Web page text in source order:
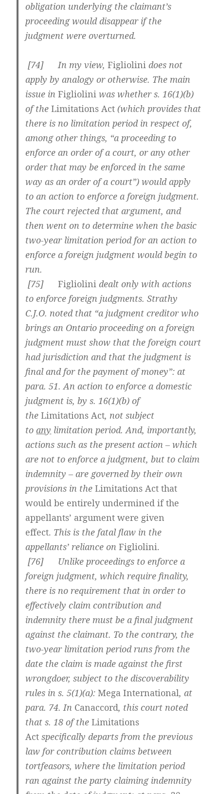
obligation underlying the claimant’s
proceeding would disappear if the
judgment were overturned.
[74] In my view,Figliolini does not
apply by analogy or otherwise. The main
issue inFigliolini was whether s. 16(1)(b)
of theLimitations Act (which provides that
there is no limitation period in respect of,
among other things, “a proceeding to
enforce an order of a court, or any other
order that may be enforced in the same
way as an order of a court”) would apply
to an action to enforce a foreign judgment.
The court rejected that argument, and
then went on to determine when the basic
two-year limitation period for an action to
enforce a foreign judgment would begin to
run.
[75]Figliolini dealt only with actions
to enforce foreign judgments. Strathy
C.J.O. noted that “a judgment creditor who
brings an Ontario proceeding on a foreign
judgment must show that the foreign court
had jurisdiction and that the judgment is
final and for the payment of money”: at
para. 51. An action to enforce a domestic
judgment is, by s. 16(1)(b) of
theLimitations Act, not subject
toany limitation period. And, importantly,
actions such as the present action – which
are not to enforce a judgment, but to claim
indemnity – are governed by their own
provisions in theLimitations Actthat
would be entirely undermined if the
appellants’ argument were given
effect. This is the fatal flaw in the
appellants’ reliance onFigliolini.
[76] Unlike proceedings to enforce a
foreign judgment, which require finality,
there is no requirement that in order to
effectively claim contribution and
indemnity there must be a final judgment
against the claimant. To the contrary, the
two-year limitation period runs from the
date the claim is made against the first
wrongdoer, subject to the discoverability
rules in s. 5(1)(a):Mega International, at
para. 74. In Canaccord, this court noted
that s. 18 of theLimitations
Act specifically departs from the previous
law for contribution claims between
tortfeasors, where the limitation period
ran against the party claiming indemnity